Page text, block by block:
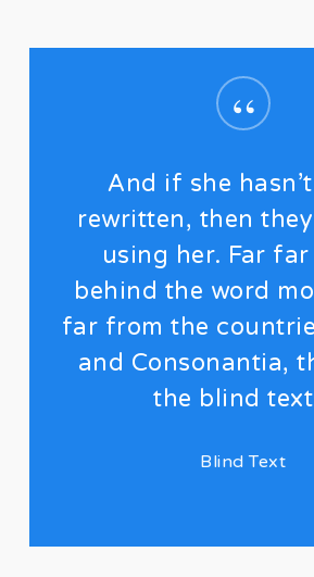
“
And if she
rewritten, then
using her. Far far
behind the word
far from the
and Consonantia,
the blind
Blind Text